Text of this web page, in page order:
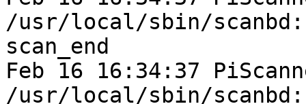
/usr/local/sbin/scanbd:
scan_end
Feb 16 16:34:37
/usr/local/sbin/scanbd: